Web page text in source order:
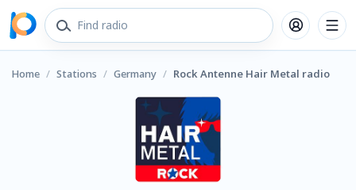
Home / Stations / Germany / Rock Antenne Hair Metal radio